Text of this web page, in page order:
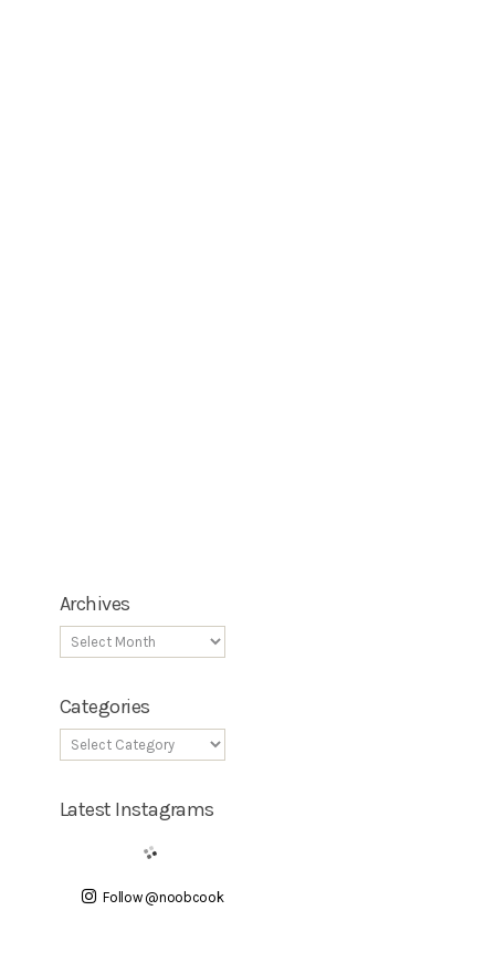
Archives
Categories
Latest Instagrams
Follow @noobcook